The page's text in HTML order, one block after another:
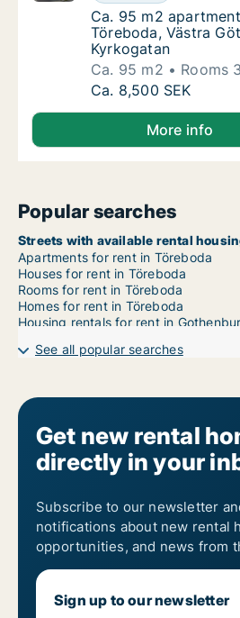
Ca. 95 m2
Ca. 95 m2
Töreboda, Västra
Kyrkogatan
Ca. 95 m2
Rooms 3
Ca. 95 m2
Ca. 8,500 SEK
More info
Popular searches
Streets with available rental
Apartments for rent in Töreboda
Houses for rent in Töreboda
Rooms for rent in Töreboda
Homes for rent in Töreboda
Housing rentals for rent in
See all popular searches
Get new rental
directly in your
Subscribe to our newsletter
notifications about new rental
opportunities, and news from
Sign up to our newsletter